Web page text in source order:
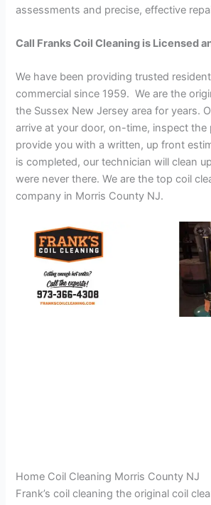
assessments and precise, effective
Call Franks Coil Cleaning is Licensed
We have been providing trusted
commercial since 1959. We are the
the Sussex New Jersey area for years.
arrive at your door, on-time, inspect the
provide you with a written, up front
is completed, our technician will clean
were never there. We are the top coil
company in Morris County NJ.
Home Coil Cleaning Morris County NJ
Frank’s coil cleaning the original coil